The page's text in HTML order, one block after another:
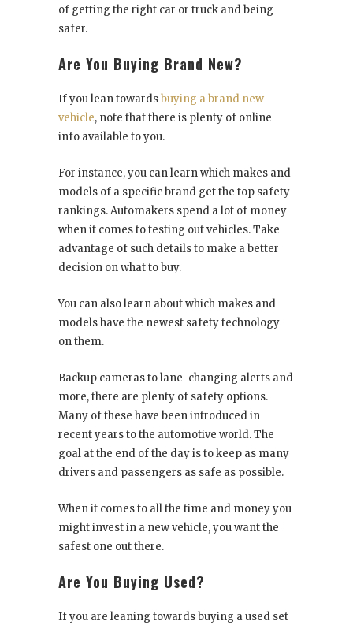
of getting the right car or truck and being
safer.
Are You Buying Brand New?
If you lean towardsbuying a brand new
vehicle, note that there is plenty of online
info available to you.
For instance, you can learn which makes and
models of a specific brand get the top safety
rankings. Automakers spend a lot of money
when it comes to testing out vehicles. Take
advantage of such details to make a better
decision on what to buy.
You can also learn about which makes and
models have the newest safety technology
on them.
Backup cameras to lane-changing alerts and
more, there are plenty of safety options.
Many of these have been introduced in
recent years to the automotive world. The
goal at the end of the day is to keep as many
drivers and passengers as safe as possible.
When it comes to all the time and money you
might invest in a new vehicle, you want the
safest one out there.
Are You Buying Used?
If you are leaning towards buying a used set